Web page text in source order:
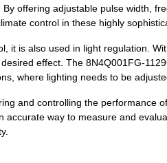
offering adjustable pulse width,
control in these highly
it is also used in light regulation.
effect. The 8N4Q001FG-
where lighting needs to be
and controlling the performance
accurate way to measure and
IDT, Integra...
IDT, Integra...
IDT, Integra...